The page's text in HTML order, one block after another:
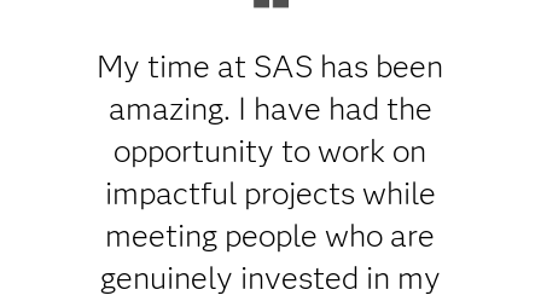
My time at SAS has been
amazing. I have had the
opportunity to work on
impactful projects while
meeting people who are
genuinely invested in my